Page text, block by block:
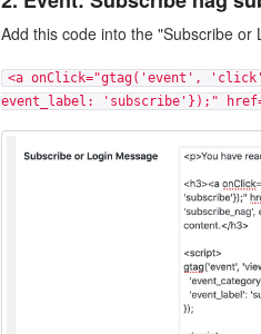
Add this code into the "Subscribe
<a onClick="gtag('event',
event_label: 'subscribe'});"